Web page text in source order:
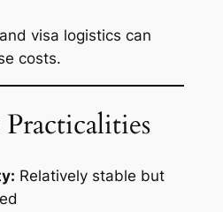
visa logistics can
costs.
Relatively stable but